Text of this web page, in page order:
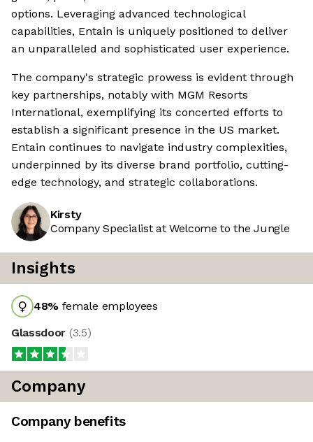
options. Leveraging advanced technological
capabilities, Entain is uniquely positioned to deliver
an unparalleled and sophisticated user experience.
The company's strategic prowess is evident through
key partnerships, notably with MGM Resorts
International, exemplifying its concerted efforts to
establish a significant presence in the US market.
Entain continues to navigate industry complexities,
underpinned by its diverse brand portfolio, cutting-
edge technology, and strategic collaborations.
Kirsty
Company Specialist at Welcome to the Jungle
Insights
48% female employees
Glassdoor (3.5)
Company
Company benefits